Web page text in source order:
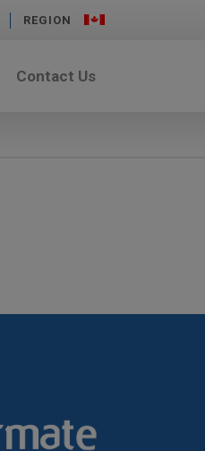
REGION
Contact Us